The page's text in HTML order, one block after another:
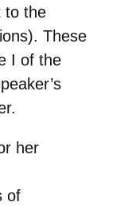
to the
These
I of the
her
of